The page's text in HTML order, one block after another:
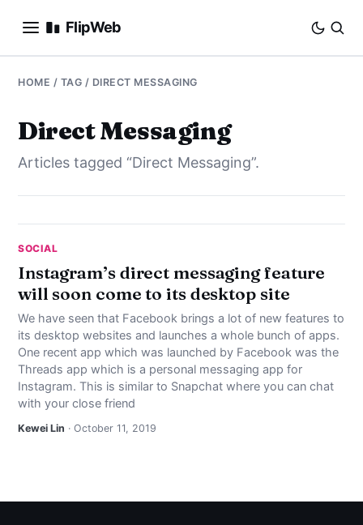
FlipWeb
SEO
INTERNET MARKETING
E-COMMERCE
BUSINESS
SOCIAL
HOW-TO
NEWS
ABOUT
HOME / TAG / DIRECT MESSAGING
Direct Messaging
Articles tagged “Direct Messaging”.
SOCIAL
Instagram’s direct messaging feature
will soon come to its desktop site
We have seen that Facebook brings a lot of new features to
its desktop websites and launches a whole bunch of apps.
One recent app which was launched by Facebook was the
Threads app which is a personal messaging app for
Instagram. This is similar to Snapchat where you can chat
with your close friend
Kewei Lin · October 11, 2019